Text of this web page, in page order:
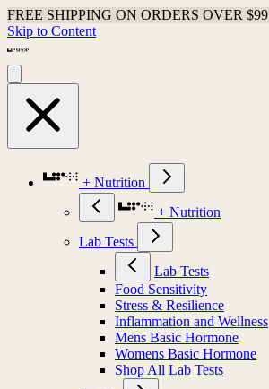
FREE SHIPPING ON ORDERS OVER $99
Skip to Content
+ Nutrition
+ Nutrition
Lab Tests
Lab Tests
Food Sensitivity
Stress & Resilience
Inflammation and Wellness
Mens Basic Hormone
Womens Basic Hormone
Shop All Lab Tests